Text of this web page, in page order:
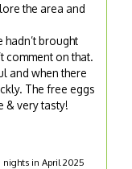
the area and
hadn’t brought
comment on that.
and when there
The free eggs
& very tasty!
nights in April 2025